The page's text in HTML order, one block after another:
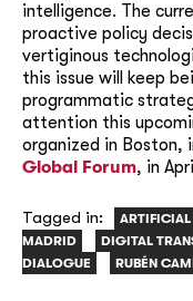
intelligence. The
proactive policy
vertiginous
this issue will keep
programmatic
attention this
organized in Boston,
Global Forum, in
Tagged in: ARTIFICIAL
MADRID
DIGITAL
DIALOGUE
RUBÉN